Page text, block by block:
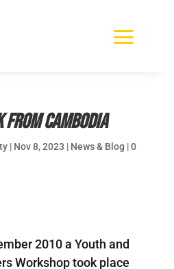
Cambodia
| Nov 8, 2023 | News & Blog |0
2010 a Youth and
Workshop took place